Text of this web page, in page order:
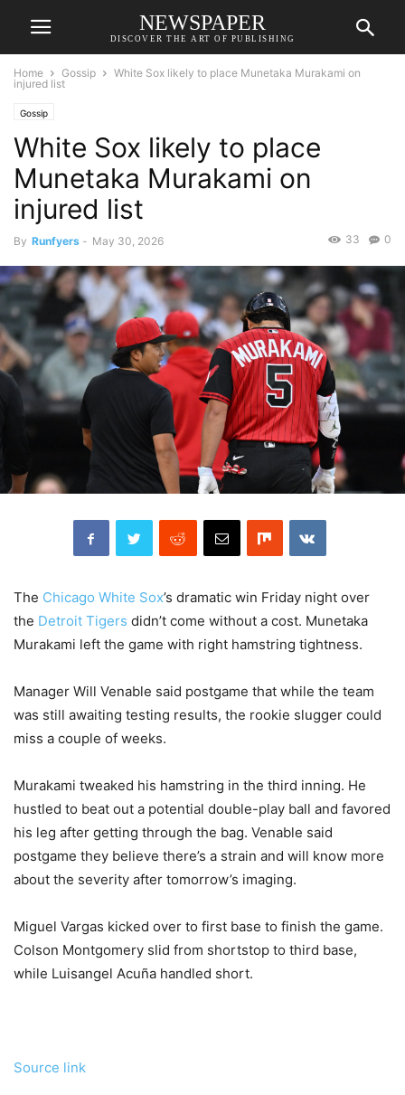
NEWSPAPER
DISCOVER THE ART OF PUBLISHING
Home Gossip
White Sox likely to place Munetaka Murakami on
injured list
Gossip
White Sox likely to place
Munetaka Murakami on
injured list
By Runfyers - May 30, 2026 0
33
The Chicago White Sox’s dramatic win Friday night over
the Detroit Tigers didn’t come without a cost. Munetaka
Murakami left the game with right hamstring tightness.
Manager Will Venable said postgame that while the team
was still awaiting testing results, the rookie slugger could
miss a couple of weeks.
Murakami tweaked his hamstring in the third inning. He
hustled to beat out a potential double-play ball and favored
his leg after getting through the bag. Venable said
postgame they believe there’s a strain and will know more
about the severity after tomorrow’s imaging.
Miguel Vargas kicked over to first base to finish the game.
Colson Montgomery slid from shortstop to third base,
while Luisangel Acuña handled short.
Source link